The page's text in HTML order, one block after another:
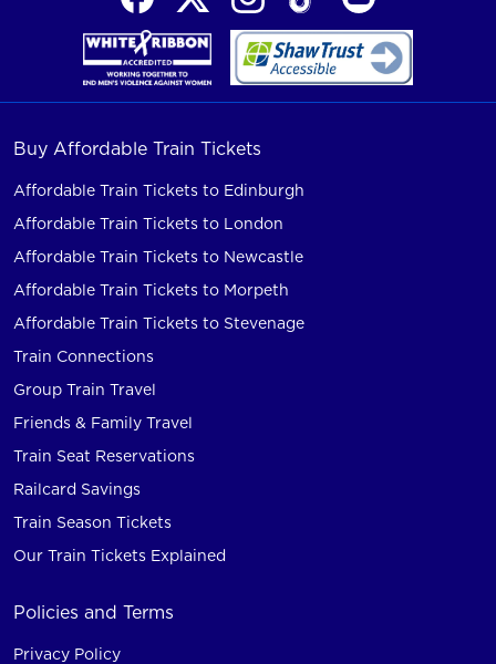
Buy Affordable Train Tickets
Affordable Train Tickets to Edinburgh
Affordable Train Tickets to London
Affordable Train Tickets to Newcastle
Affordable Train Tickets to Morpeth
Affordable Train Tickets to Stevenage
Train Connections
Group Train Travel
Friends & Family Travel
Train Seat Reservations
Railcard Savings
Train Season Tickets
Our Train Tickets Explained
Policies and Terms
Privacy Policy